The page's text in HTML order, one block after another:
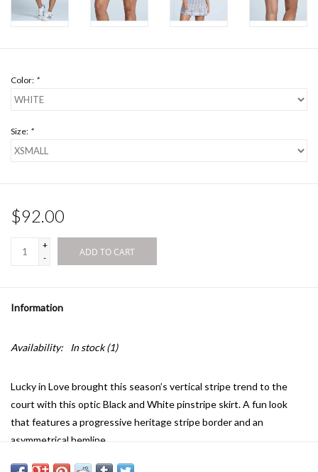
Color: *
Size: *
$92.00
+
-
ADD TO CART
Information
Availability: In stock(1)
Lucky in Love brought this season’s vertical stripe trend to the
court with this optic Black and White pinstripe skirt. A fun look
that features a progressive heritage stripe border and an
asymmetrical hemline.
Length : 14